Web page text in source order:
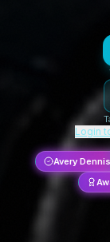
Login
Avery